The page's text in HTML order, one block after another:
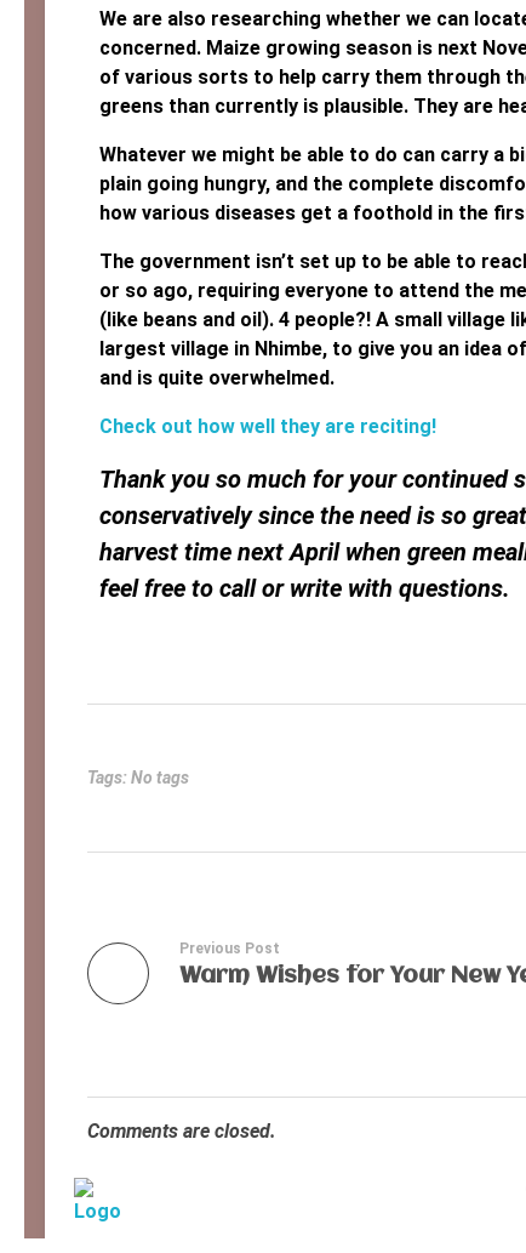
We are also researching whether we can
concerned. Maize growing season is next
of various sorts to help carry them through
greens than currently is plausible. They are
Whatever we might be able to do can carry a
plain going hungry, and the complete
how various diseases get a foothold in the
The government isn’t set up to be able to
or so ago, requiring everyone to attend the
(like beans and oil). 4 people?! A small village
largest village in Nhimbe, to give you an idea
and is quite overwhelmed.
Check out how well they are reciting!
Thank you so much for your continued
conservatively since the need is so
harvest time next April when green
feel free to call or write with questions.
Tags: No tags
Previous Post
Warm Wishes for Your New
Comments are closed.